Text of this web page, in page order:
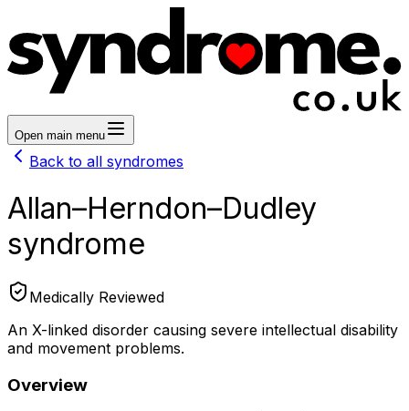
Open main menu
Back to all syndromes
Allan–Herndon–Dudley
syndrome
Medically Reviewed
An X-linked disorder causing severe intellectual disability
and movement problems.
Overview